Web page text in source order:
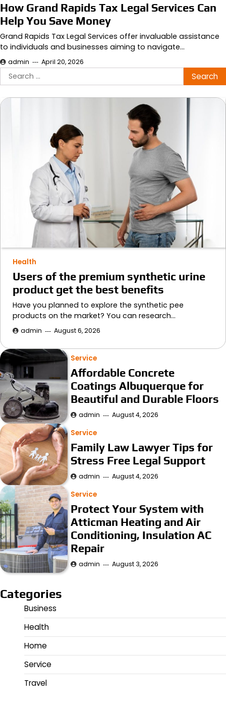
How Grand Rapids Tax Legal Services Can
Help You Save Money
Grand Rapids Tax Legal Services offer invaluable assistance
to individuals and businesses aiming to navigate…
admin April 20, 2026
Search
for:
Health
Users of the premium synthetic urine
product get the best benefits
Have you planned to explore the synthetic pee
products on the market? You can research…
admin August 6, 2026
Service
Affordable Concrete
Coatings Albuquerque for
Beautiful and Durable Floors
admin August 4, 2026
Service
Family Law Lawyer Tips for
Stress Free Legal Support
admin August 4, 2026
Service
Protect Your System with
Atticman Heating and Air
Conditioning, Insulation AC
Repair
admin August 3, 2026
Categories
Business
Health
Home
Service
Travel